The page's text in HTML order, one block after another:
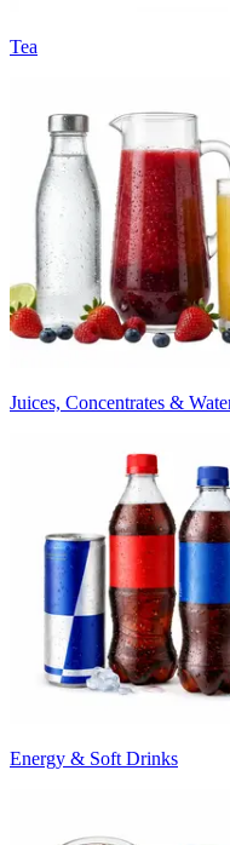
Tea
Juices, Concentrates &
Energy & Soft Drinks